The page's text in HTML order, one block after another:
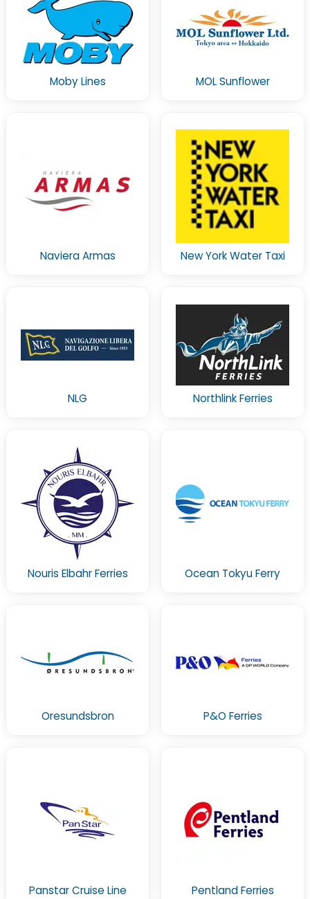
Moby Lines MOL Sunflower
Naviera Armas New York Water Taxi
NLG Northlink Ferries
Nouris Elbahr Ferries Ocean Tokyu Ferry
Oresundsbron P&O Ferries
Panstar Cruise Line Pentland Ferries